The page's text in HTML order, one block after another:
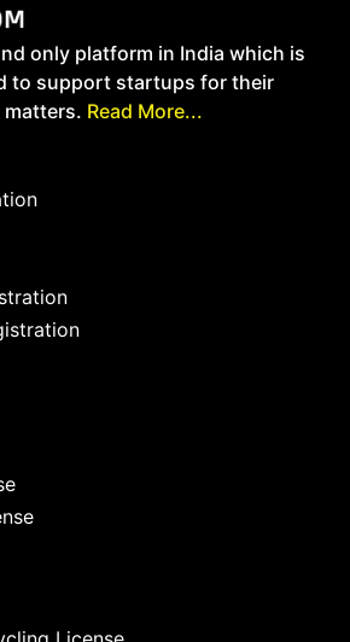
only platform in India which is
to support startups for their
matters. Read More...